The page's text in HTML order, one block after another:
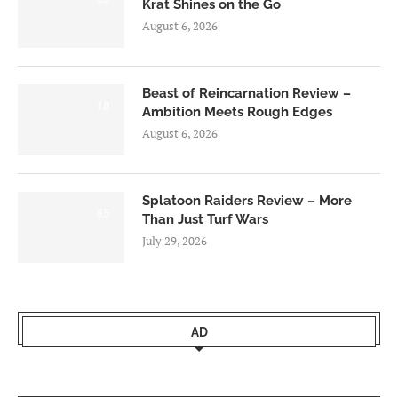
Krat Shines on the Go
August 6, 2026
Beast of Reincarnation Review –
Ambition Meets Rough Edges
August 6, 2026
Splatoon Raiders Review – More
Than Just Turf Wars
July 29, 2026
AD